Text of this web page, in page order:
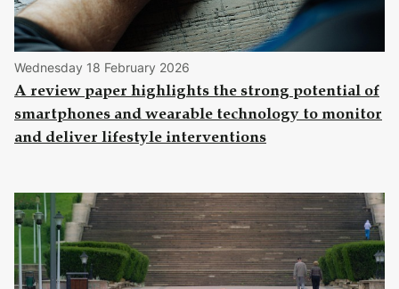
Wednesday 18 February 2026
A review paper highlights the strong potential of
smartphones and wearable technology to monitor
and deliver lifestyle interventions